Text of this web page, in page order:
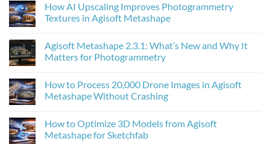
How AI Upscaling Improves Photogrammetry
Textures in Agisoft Metashape
on
How
AI
Photogrammetry
Textures
in
Agisoft Metashape 2.3.1: What’s New and Why It
Matters for Photogrammetry
on
Agisoft
Metashape
New
and
Why
How to Process 20,000 Drone Images in Agisoft
Metashape Without Crashing
on
How
to
How to Optimize 3D Models from Agisoft
Metashape for Sketchfab